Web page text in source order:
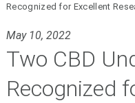
Recognized for Excellent
May 10, 2022
Two CBD
Recognized